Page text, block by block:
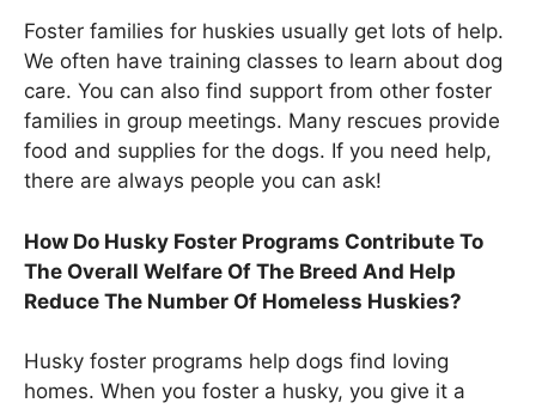
Foster families for huskies usually get lots of help.
We often have training classes to learn about dog
care. You can also find support from other foster
families in group meetings. Many rescues provide
food and supplies for the dogs. If you need help,
there are always people you can ask!
How Do Husky Foster Programs Contribute To
The Overall Welfare Of The Breed And Help
Reduce The Number Of Homeless Huskies?
Husky foster programs help dogs find loving
homes. When you foster a husky, you give it a